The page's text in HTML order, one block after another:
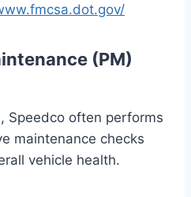
(PM)
Speedco often performs
maintenance checks
vehicle health.